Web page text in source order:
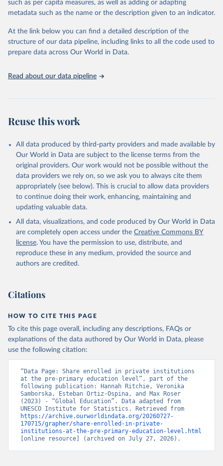
This is the citation of the original data obtained from the source,
prior to any processing or adaptation by Our World in Data. To cite
given in Reuse This Work below.
such as per capita measures, as well as adding or adapting
metadata such as the name or the description given to an indicator.
At the link below you can find a detailed description of the
structure of our data pipeline, including links to all the code used to
prepare data across Our World in Data.
Read about our data pipeline
Reuse this work
All data produced by third-party providers and made available by
Our World in Data are subject to the license terms from the
original providers. Our work would not be possible without the
data providers we rely on, so we ask you to always cite them
appropriately (see below). This is crucial to allow data providers
to continue doing their work, enhancing, maintaining and
updating valuable data.
All data, visualizations, and code produced by Our World in Data
are completely open access under the Creative Commons BY
license. You have the permission to use, distribute, and
reproduce these in any medium, provided the source and
authors are credited.
Citations
HOW TO CITE THIS PAGE
To cite this page overall, including any descriptions, FAQs or
explanations of the data authored by Our World in Data, please
use the following citation:
“Data Page: Share enrolled in private institutions
at the pre-primary education level”, part of the
following publication: Hannah Ritchie, Veronika
Samborska, Esteban Ortiz-Ospina, and Max Roser
(2023) - “Global Education”. Data adapted from
https://archive.ourworldindata.org/20260727-
170715/grapher/share-enrolled-in-private-
institutions-at-the-pre-primary-education-level.html
[online resource] (archived on July 27, 2026).